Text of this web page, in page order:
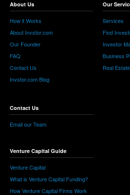
About Us
How it Works
About Invstor.com
Our Founder
FAQ
Contact Us
Invstor.com Blog
Contact Us
Email our Team
Venture Capital Guide
Venture Capital
What is Venture Capital Funding?
How Venture Capital Firms Work
Our
Services
Find
Investor
Business
Real